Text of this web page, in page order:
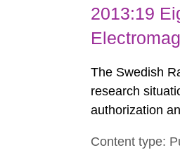
2013:19
The Swedish
research
authorization
Content type: